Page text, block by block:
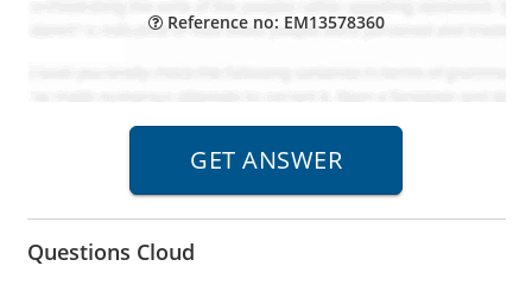
Reference no: EM13578360
Questions Cloud